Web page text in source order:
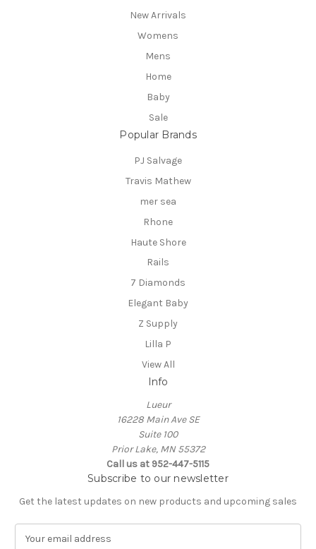
New Arrivals
Womens
Mens
Home
Baby
Sale
Popular Brands
PJ Salvage
Travis Mathew
mer sea
Rhone
Haute Shore
Rails
7 Diamonds
Elegant Baby
Z Supply
Lilla P
View All
Info
Lueur
16228 Main Ave SE
Suite 100
Prior Lake, MN 55372
Call us at 952-447-5115
Subscribe to our newsletter
Get the latest updates on new products and upcoming sales